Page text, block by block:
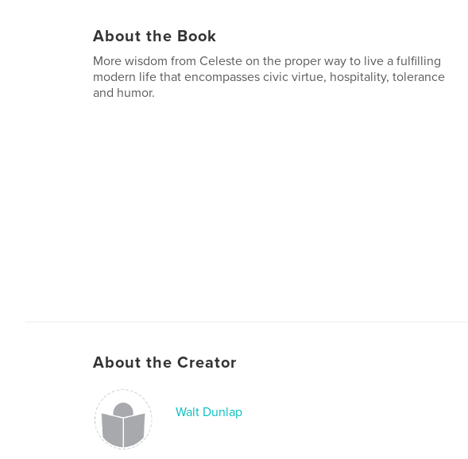
About the Book
More wisdom from Celeste on the proper way to live a fulfilling
modern life that encompasses civic virtue, hospitality, tolerance
and humor.
About the Creator
Walt Dunlap